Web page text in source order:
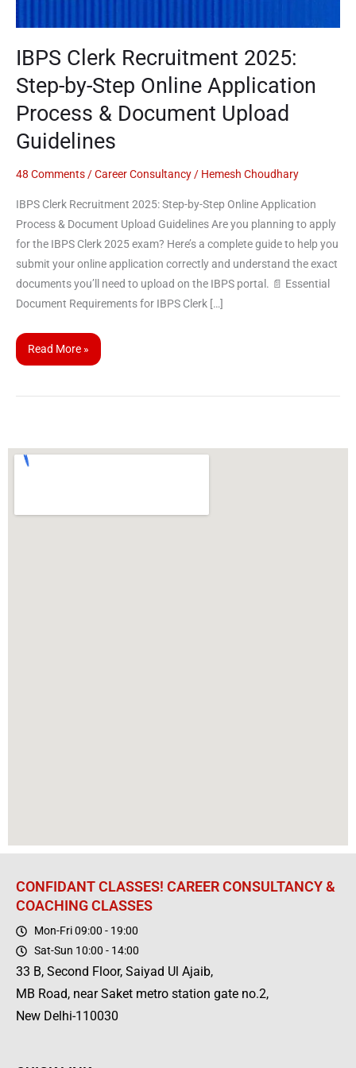
IBPS Clerk Recruitment 2025:
Step-by-Step Online Application
Process & Document Upload
Guidelines
48 Comments /Career Consultancy / Hemesh Choudhary
IBPS Clerk Recruitment 2025: Step-by-Step Online Application
Process & Document Upload Guidelines Are you planning to apply
for the IBPS Clerk 2025 exam? Here’s a complete guide to help you
submit your online application correctly and understand the exact
documents you’ll need to upload on the IBPS portal. 📄 Essential
Document Requirements for IBPS Clerk […]
Process
&
Document
Upload
Guidelines
Read More »
CONFIDANT CLASSES! CAREER CONSULTANCY &
COACHING CLASSES
Mon-Fri 09:00 - 19:00
Sat-Sun 10:00 - 14:00
33 B, Second Floor, Saiyad Ul Ajaib,
MB Road, near Saket metro station gate no.2,
New Delhi-110030